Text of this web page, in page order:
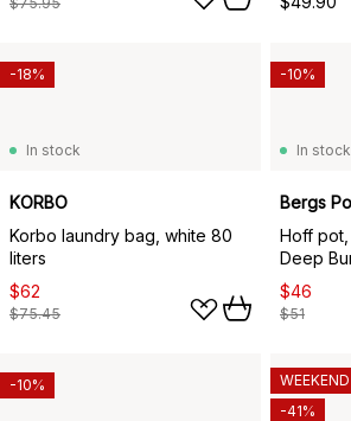
In stock
KORBO
Korbo laundry bag, white 80
liters
$62
$75.45
-18%
In stock
Bergs
Hoff pot,
Deep
$46
$51
-10%
-10%
WEEKEND
-41%